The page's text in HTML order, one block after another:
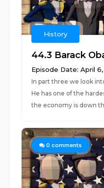
History
44.3 Barack
Episode Date: April
In part three we look
He has one of the
the economy is down
0 comments